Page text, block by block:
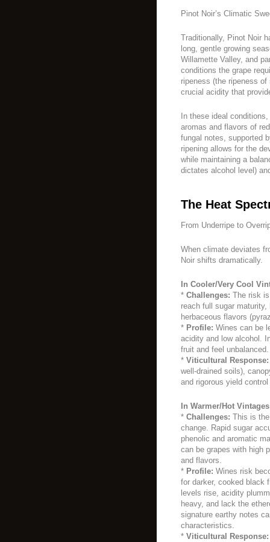
Pinot Noir’s Climatic
Traditionally, Pinot Noir
long, gentle growing
Willamette Valley, and
conditions the grape
ripeness (the ripeness
crucial acidity that
In these ideal
aromas and flavors of
fungal notes, supported
ripening allows for the
while maintaining a
dictates alcohol level)
The Heat
From Underripe to
When climate deviates
Noir shifts dramatically.
In Cooler/Very Cool
* Challenges: The risk
reach full sugar
herbaceous flavors
* Profile: Wines can be
acidity and low alcohol.
fruit and feel unbalanced.
* Viticultural Response:
well-drained soils),
and rigorous yield
In Warmer/Hot
* Challenges: This is
change. Rapid sugar
phenolic and aromatic
can be grapes with high
and flavors.
* Profile: Wines risk
for darker, cooked black
levels rise, acidity
heavy, and lack the
signature earthy notes
characteristics.
* Viticultural Response: